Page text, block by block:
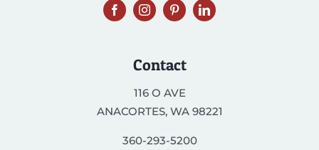
Contact
116 O AVE
ANACORTES, WA 98221
360-293-5200